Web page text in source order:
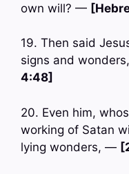
own will? —
19. Then said
signs and
4:48]
20. Even him,
working of Satan
lying wonders, —